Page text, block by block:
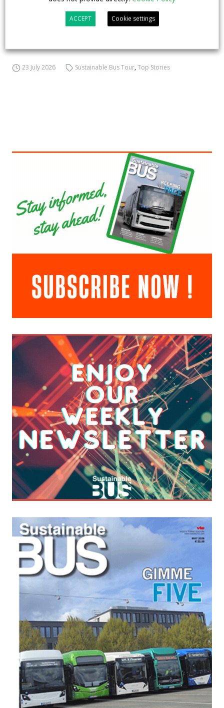
FIAA to host next Sustainable Bus Tour
23 July 2026 Sustainable Bus Tour,Top Stories
ACCEPT Cookie settings